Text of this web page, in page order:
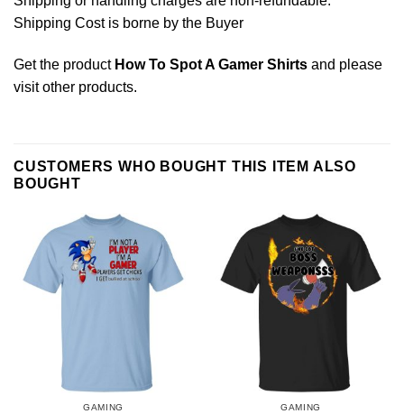
Shipping Cost is borne by the Buyer
Get the product How To Spot A Gamer Shirts and please
visit other products.
CUSTOMERS WHO BOUGHT THIS ITEM ALSO
BOUGHT
GAMING GAMING